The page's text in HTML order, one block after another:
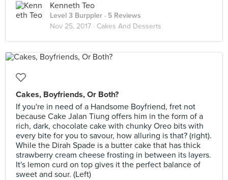
Kenneth Teo
Level 3 Burppler · 5 Reviews
Nov 25, 2017 · Cakes And Desserts
Cakes, Boyfriends, Or Both?
If you're in need of a Handsome Boyfriend, fret not
because Cake Jalan Tiung offers him in the form of a
rich, dark, chocolate cake with chunky Oreo bits with
every bite for you to savour, how alluring is that? (right).
While the Dirah Spade is a butter cake that has thick
strawberry cream cheese frosting in between its layers.
It's lemon curd on top gives it the perfect balance of
sweet and sour. (Left)